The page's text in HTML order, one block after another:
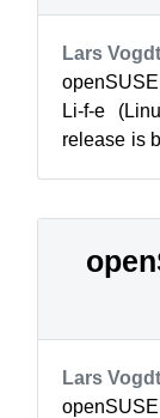
Lars Vogdt
Li-f-e
release is
Lars Vogdt